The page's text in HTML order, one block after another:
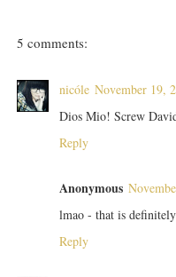
5 comments:
nicóle November 19,
Dios Mio! Screw
Reply
Anonymous
lmao - that is
Reply